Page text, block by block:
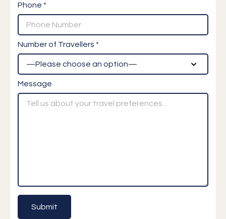
Phone *
Number of Travellers *
Message